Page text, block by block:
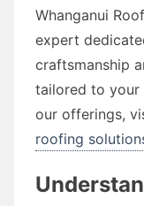
Whanganui
expert
craftsmanship
tailored to your
our offerings,
roofing